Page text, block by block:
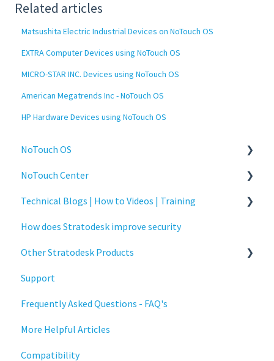
Related articles
Matsushita Electric Industrial Devices on NoTouch OS
EXTRA Computer Devices using NoTouch OS
MICRO-STAR INC. Devices using NoTouch OS
American Megatrends Inc - NoTouch OS
HP Hardware Devices using NoTouch OS
NoTouch OS
Administration
Configuration
Connections
Display
Deployment
Installation
Monitoring
Multifactor Authentication (MFA)
NoTouch Center
Administration
Authentication
Collaboration
Configuration
Deployment
Licensing
Input Parameters
Technical Blogs | How to Videos | Training
How To Videos
Technical Blogs
Training
How does Stratodesk improve security
Other Stratodesk Products
Statodesk Virtual Appliance (VA)
Stratodesk Long Term Support (LTS)
Stratodesk Cloud Xtension
Support
Frequently Asked Questions - FAQ's
More Helpful Articles
Compatibility